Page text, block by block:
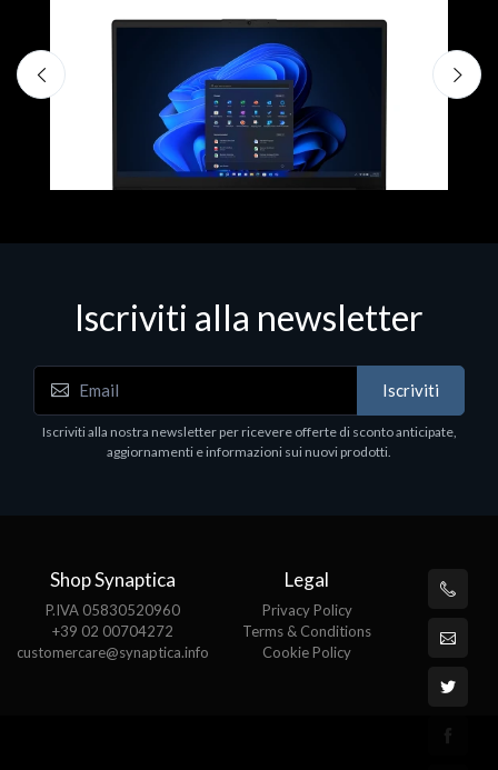
LV Rz5-7520U 16GB 512 W11H 15
€413.17
Iscriviti alla newsletter
Iscriviti
Iscriviti alla nostra newsletter per ricevere offerte di sconto anticipate,
aggiornamenti e informazioni sui nuovi prodotti.
Shop Synaptica
P.IVA 05830520960
+39 02 00704272
customercare@synaptica.info
Legal
Privacy Policy
Terms & Conditions
Cookie Policy